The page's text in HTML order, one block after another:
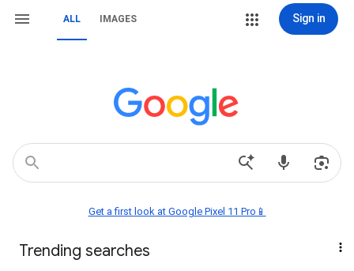
ALL IMAGES Sign in
Get a first look at Google Pixel 11 Pro📱
Trending searches